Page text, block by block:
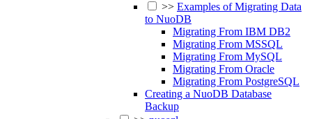
>> Examples of Migrating Data
to NuoDB
Migrating From IBM DB2
Migrating From MSSQL
Migrating From MySQL
Migrating From Oracle
Migrating From PostgreSQL
Creating a NuoDB Database
Backup